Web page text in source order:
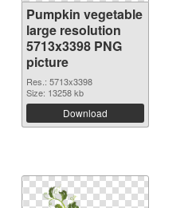
Pumpkin vegetable
large resolution
5713x3398 PNG
picture
Res.: 5713x3398
Size: 13258 kb
Download